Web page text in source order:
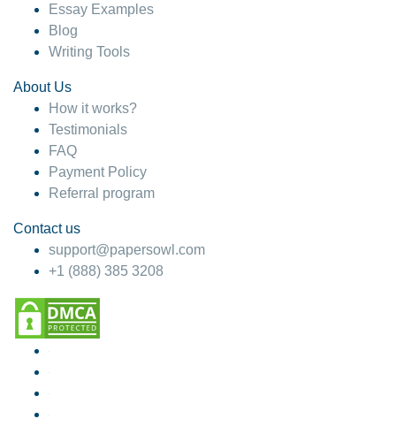
Essay Examples
Blog
Writing Tools
About Us
How it works?
Testimonials
FAQ
Payment Policy
Referral program
Contact us
support@papersowl.com
+1 (888) 385 3208